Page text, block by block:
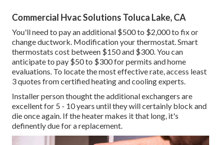
Commercial Hvac Solutions Toluca Lake, CA
You'll need to pay an additional $500 to $2,000 to fix or
change ductwork. Modification your thermostat. Smart
thermostats cost between $150 and $300. You can
anticipate to pay $50 to $300 for permits and home
evaluations. To locate the most effective rate, access least
3 quotes from certified heating and cooling experts.
Installer person thought the additional exchangers are
excellent for 5 - 10 years until they will certainly block and
die once again. If the heater makes it that long, it's
definently due for a replacement.